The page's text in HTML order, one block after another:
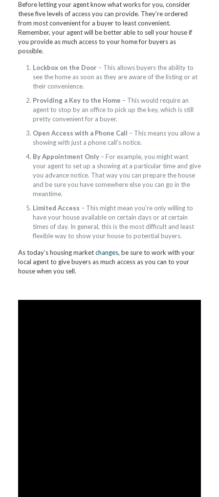
Before letting your agent know what works for you, consider
these five levels of access you can provide. They’re ordered
from most convenient for a buyer to least convenient.
Remember, your agent will be better able to sell your house if
you provide as much access to your home for buyers as
possible.
Lockbox on the Door– This allows buyers the ability to
see the home as soon as they are aware of the listing or at
their convenience.
Providing a Key to the Home – This would require an
agent to stop by an office to pick up the key, which is still
pretty convenient for a buyer.
Open Access with a Phone Call – This means you allow a
showing with just a phone call’s notice.
By Appointment Only– For example, you might want
your agent to set up a showing at a particular time and give
you advance notice. That way you can prepare the house
and be sure you have somewhere else you can go in the
meantime.
Limited Access – This might mean you’re only willing to
have your house available on certain days or at certain
times of day. In general, this is the most difficult and least
flexible way to show your house to potential buyers.
As today’s housing marketchanges, be sure to work with your
local agent to give buyers as much access as you can to your
house when you sell.